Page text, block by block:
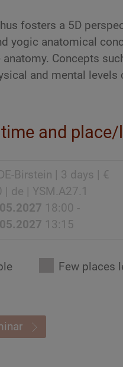
fosters a 5D
yogic anatomical
Concepts
and mental
and
Birstein | 3 days | €
| de | YSM.A27.1
18:00 -
13:15
Few places